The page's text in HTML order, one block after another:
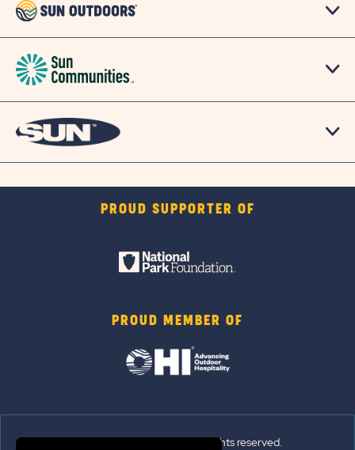
PROUD SUPPORTER OF
PROUD MEMBER OF
© 2026 Sun Outdoors®. All rights reserved.